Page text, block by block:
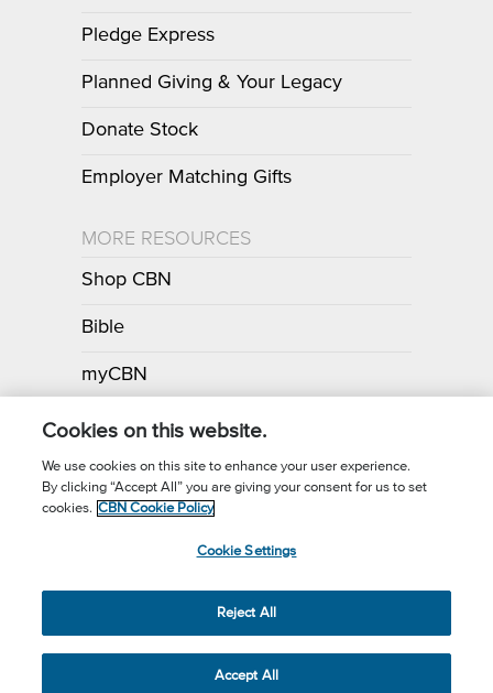
Pledge Express
Planned Giving & Your Legacy
Donate Stock
Employer Matching Gifts
MORE RESOURCES
Shop CBN
Bible
myCBN
Apps
Call for Prayer: (800) 700-7000
(3) Charitable Organization.
Cookies on this website.
We use cookies on this site to enhance your user experience.
By clicking “Accept All” you are giving your consent for us to set
cookies. CBN Cookie Policy
Cookie Settings
Reject All
Accept All